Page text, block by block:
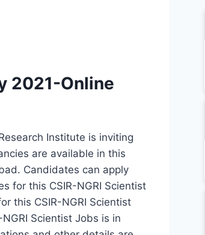
2021-Online
Institute is inviting
are available in this
Candidates can apply
for this CSIR-NGRI Scientist
this CSIR-NGRI Scientist
Scientist Jobs is in